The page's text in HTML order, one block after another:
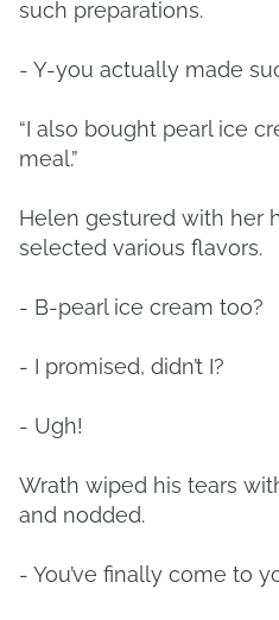
such preparations.
- Y-you actually made
“I also bought pearl ice
meal.”
Helen gestured with her
selected various flavors.
- B-pearl ice cream too?
- I promised, didn’t I?
- Ugh!
Wrath wiped his tears
and nodded.
- You’ve finally come to